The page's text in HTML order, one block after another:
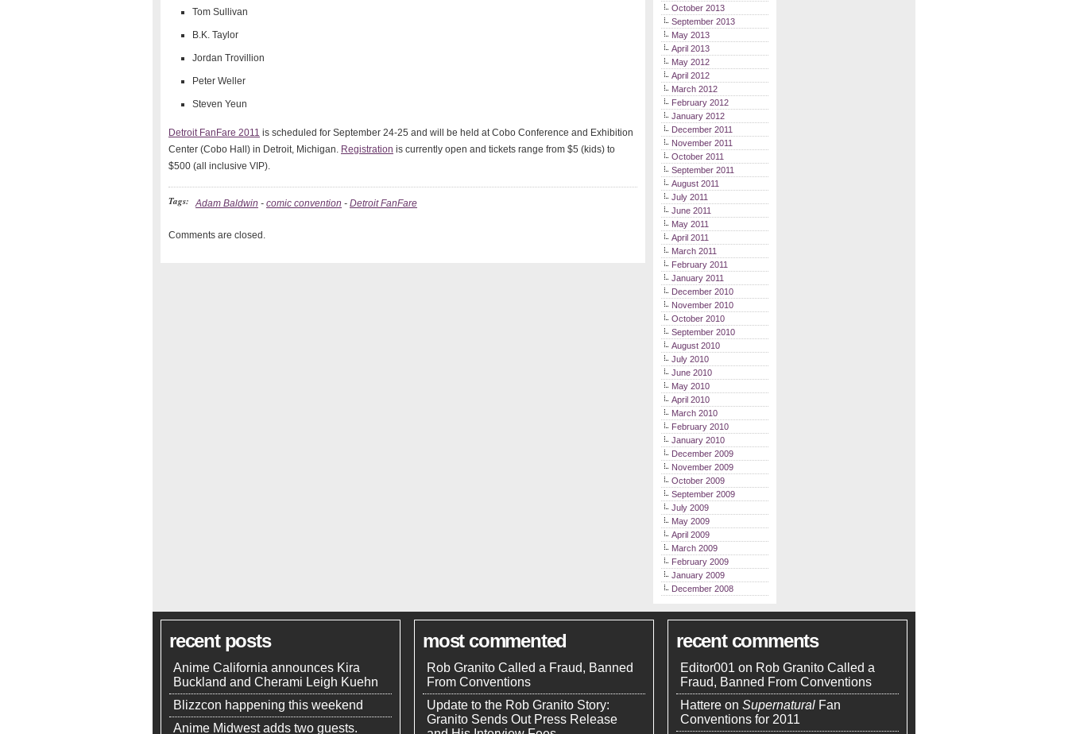
Tom Sullivan
B.K. Taylor
Jordan Trovillion
Peter Weller
Steven Yeun
Detroit FanFare 2011 is scheduled for September 24-25 and will be held at Cobo Conference and Exhibition
Center (Cobo Hall) in Detroit, Michigan. Registration is currently open and tickets range from $5 (kids) to
$500 (all inclusive VIP).
Tags: Adam Baldwin - comic convention - Detroit FanFare
Comments are closed.
October 2013
September 2013
May 2013
April 2013
May 2012
April 2012
March 2012
February 2012
January 2012
December 2011
November 2011
October 2011
September 2011
August 2011
July 2011
June 2011
May 2011
April 2011
March 2011
February 2011
January 2011
December 2010
November 2010
October 2010
September 2010
August 2010
July 2010
June 2010
May 2010
April 2010
March 2010
February 2010
January 2010
December 2009
November 2009
October 2009
September 2009
July 2009
May 2009
April 2009
March 2009
February 2009
January 2009
December 2008
recent posts
Anime California announces Kira
Buckland and Cherami Leigh Kuehn
Blizzcon happening this weekend
Anime Midwest adds two guests.
most commented
Rob Granito Called a Fraud, Banned
From Conventions
Update to the Rob Granito Story:
Granito Sends Out Press Release
recent comments
Editor001 on Rob Granito Called a
Fraud, Banned From Conventions
Hattere on Supernatural Fan
Conventions for 2011